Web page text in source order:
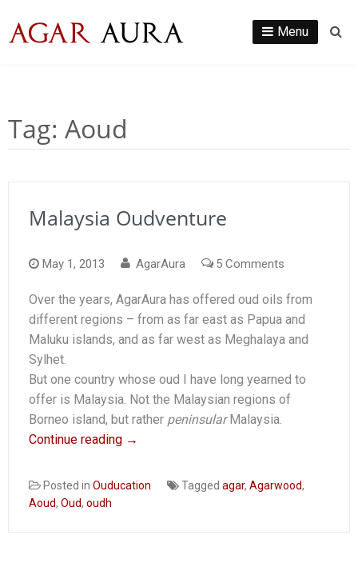
Menu
Tag: Aoud
Malaysia Oudventure
May 1, 2013 AgarAura 5 Comments
Oudventure
Over the years, AgarAura has offered oud oils from
different regions – from as far east as Papua and
Maluku islands, and as far west as Meghalaya and
Sylhet.
But one country whose oud I have long yearned to
offer is Malaysia. Not the Malaysian regions of
Borneo island, but rather peninsularMalaysia.
Continue reading →
Posted in Ouducation Tagged agar, Agarwood,
Aoud, Oud, oudh